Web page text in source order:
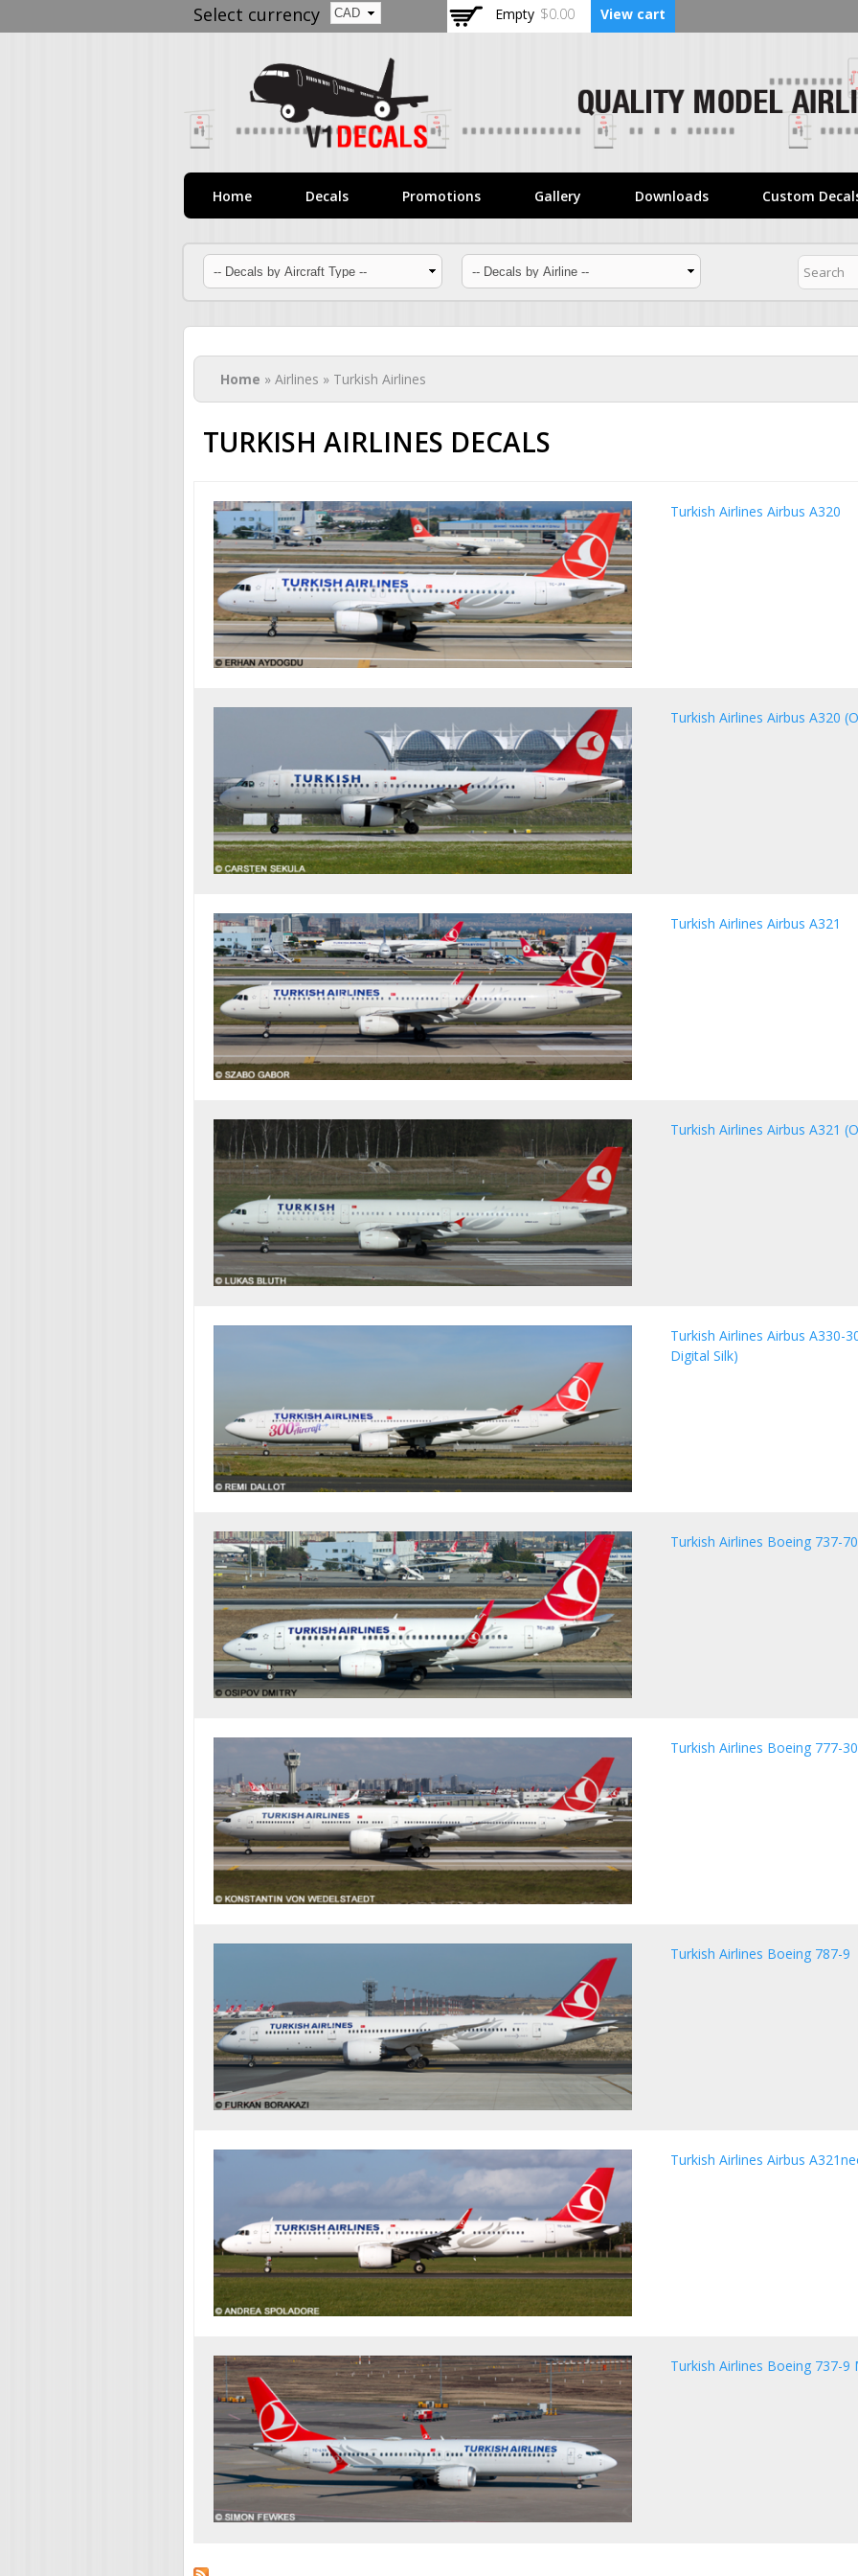
Skip to
main
Select currency Empty $0.00 View cart
Home Decals Promotions Gallery Downloads Custom
You are here
Home » Airlines » Turkish Airlines
TURKISH AIRLINES DECALS
Turkish Airlines Airbus A320
Turkish Airlines Airbus A320
Turkish Airlines Airbus A321
Turkish Airlines Airbus A321
Turkish Airlines Airbus A330-
Digital Silk)
Turkish Airlines Boeing 737-
Turkish Airlines Boeing 777-
Turkish Airlines Boeing 787-9
Turkish Airlines Airbus
Turkish Airlines Boeing 737-9